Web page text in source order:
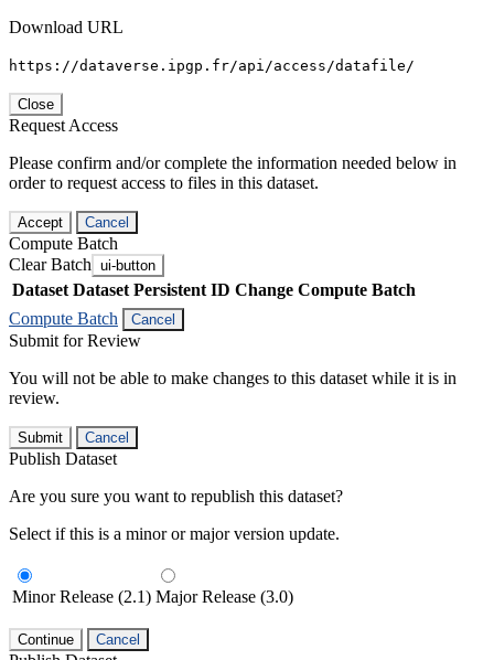
Download URL
https://dataverse.ipgp.fr/api/access/datafile/
Close
Request Access
Please confirm and/or complete the information needed below in
order to request access to files in this dataset.
Accept Cancel
Compute Batch
Clear Batch ui-button
Dataset Dataset Persistent ID Change Compute Batch
Compute Batch
Cancel
Submit for Review
You will not be able to make changes to this dataset while it is in
review.
Submit Cancel
Publish Dataset
Are you sure you want to republish this dataset?
Select if this is a minor or major version update.
Minor Release (2.1) Major Release (3.0)
Continue Cancel